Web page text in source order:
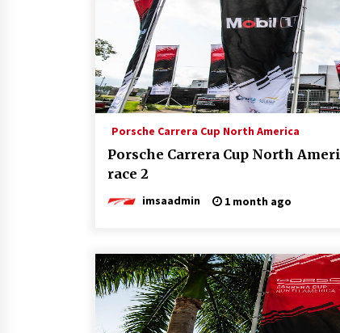
Porsche Carrera Cup North America
Porsche Carrera Cup North
race 2
imsaadmin 1 month ago